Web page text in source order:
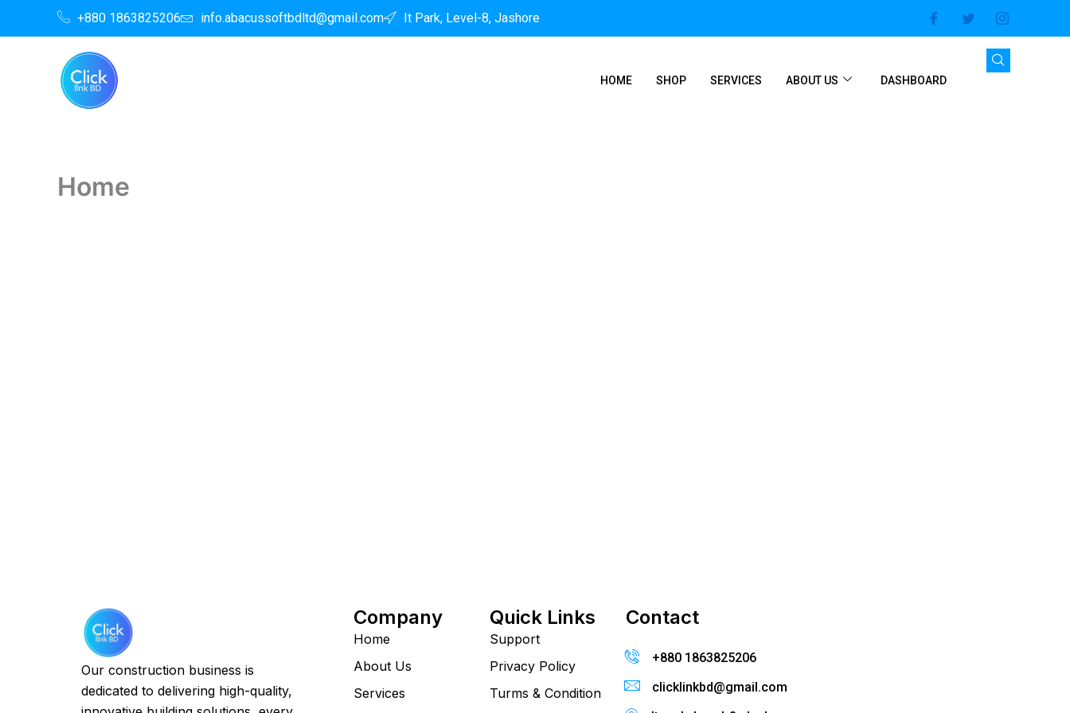
+880 1863825206 info.abacussoftbdltd@gmail.com It Park, Level-8, Jashore
HOME SHOP SERVICES ABOUT US DASHBOARD
Home
Our construction business is
dedicated to delivering high-quality,
Company
Home
About Us
Services
Quick Links
Support
Privacy Policy
Turms & Condition
Contact
+880 1863825206
clicklinkbd@gmail.com